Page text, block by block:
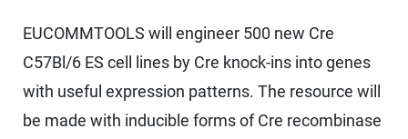
EUCOMMTOOLS will engineer 500 new Cre
C57Bl/6 ES cell lines by Cre knock-ins into genes
with useful expression patterns. The resource will
be made with inducible forms of Cre recombinase